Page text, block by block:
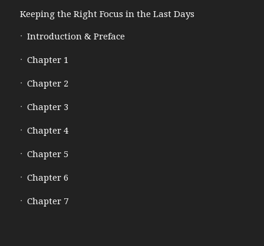
Keeping the Right Focus in the Last Days
Introduction & Preface
Chapter 1
Chapter 2
Chapter 3
Chapter 4
Chapter 5
Chapter 6
Chapter 7